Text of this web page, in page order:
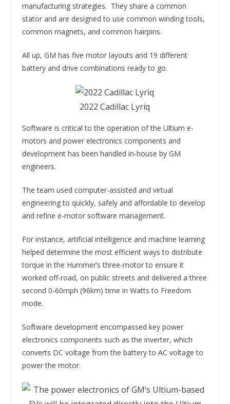
manufacturing strategies. They share a common
stator and are designed to use common winding tools,
common magnets, and common hairpins.
All up, GM has five motor layouts and 19 different
battery and drive combinations ready to go.
2022 Cadillac Lyriq
Software is critical to the operation of the Ultium e-
motors and power electronics components and
development has been handled in-house by GM
engineers.
The team used computer-assisted and virtual
engineering to quickly, safely and affordable to develop
and refine e-motor software management.
For instance, artificial intelligence and machine learning
helped determine the most efficient ways to distribute
torque in the Hummer’s three-motor to ensure it
worked off-road, on public streets and delivered a three
second 0-60mph (96km) time in Watts to Freedom
mode.
Software development encompassed key power
electronics components such as the inverter, which
converts DC voltage from the battery to AC voltage to
power the motor.